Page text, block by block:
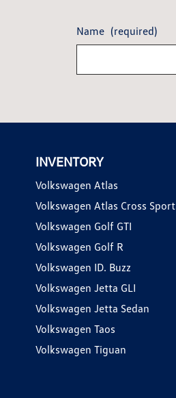
Name (required)
INVENTORY
Volkswagen Atlas
Volkswagen Atlas Cross Sport
Volkswagen Golf GTI
Volkswagen Golf R
Volkswagen ID. Buzz
Volkswagen Jetta GLI
Volkswagen Jetta Sedan
Volkswagen Taos
Volkswagen Tiguan